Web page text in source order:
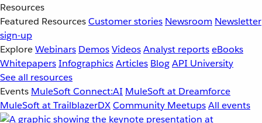
Resources
Featured ResourcesCustomer stories Newsroom Newsletter
sign-up
ExploreWebinars DemosVideosAnalyst reportseBooks
WhitepapersInfographicsArticles BlogAPI University
See all resources
Events MuleSoft Connect:AI MuleSoft at Dreamforce
MuleSoft at TrailblazerDXCommunity MeetupsAll events